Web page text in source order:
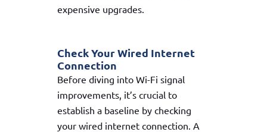
expensive upgrades.
Check Your Wired Internet
Connection
Before diving into Wi-Fi signal
improvements, it’s crucial to
establish a baseline by checking
your wired internet connection. A